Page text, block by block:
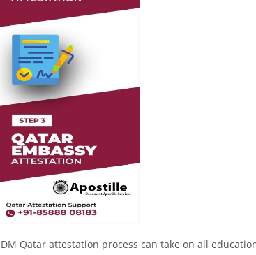
Qatar attestation process can take on all